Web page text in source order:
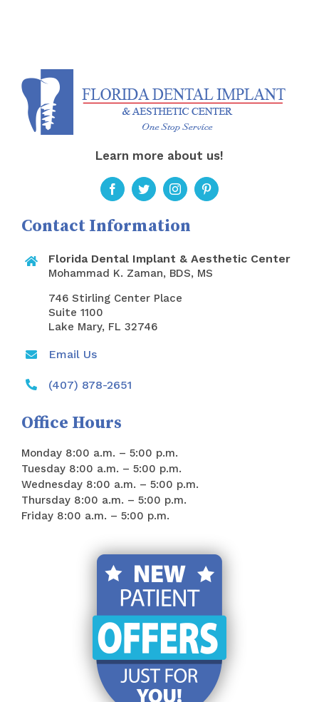
Learn more about us!
Contact Information
Florida Dental Implant & Aesthetic Center
Mohammad K. Zaman, BDS, MS
746 Stirling Center Place
Suite 1100
Lake Mary, FL 32746
Email Us
(407) 878-2651
Office Hours
Monday 8:00 a.m. – 5:00 p.m.
Tuesday 8:00 a.m. – 5:00 p.m.
Wednesday 8:00 a.m. – 5:00 p.m.
Thursday 8:00 a.m. – 5:00 p.m.
Friday 8:00 a.m. – 5:00 p.m.